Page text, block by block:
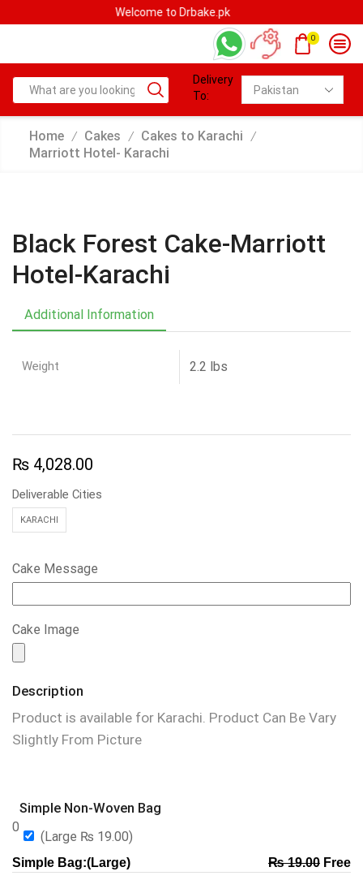
Welcome to Drbake.pk
0
Delivery
To:
Home / Cakes / Cakes to Karachi /
Marriott Hotel- Karachi
Black Forest Cake-Marriott
Hotel-Karachi
Additional Information
Weight 2.2 lbs
₨ 4,028.00
Deliverable Cities
KARACHI
Cake Message
Cake Image
Description
Product is available for Karachi. Product Can Be Vary
Slightly From Picture
0
Simple Non-Woven Bag
(Large ₨ 19.00)
Simple Bag:(Large) ₨19.00Free